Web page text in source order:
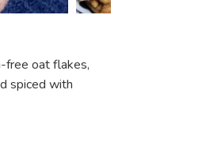
free oat flakes,
spiced with